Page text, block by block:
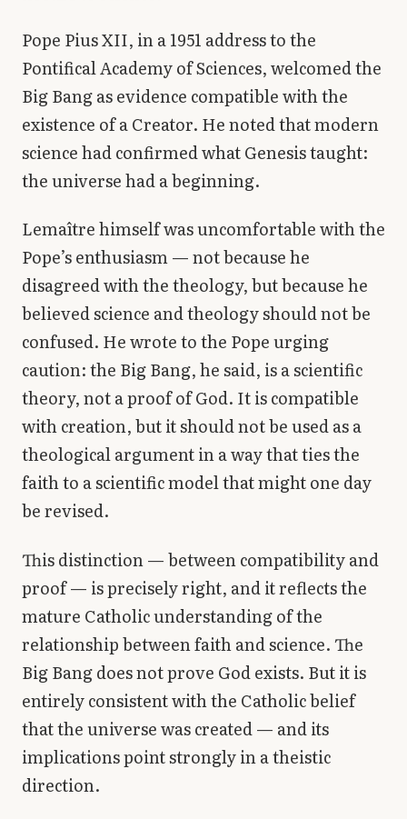
Pope Pius XII, in a 1951 address to the
Pontifical Academy of Sciences, welcomed the
Big Bang as evidence compatible with the
existence of a Creator. He noted that modern
science had confirmed what Genesis taught:
the universe had a beginning.
Lemaître himself was uncomfortable with the
Pope’s enthusiasm — not because he
disagreed with the theology, but because he
believed science and theology should not be
confused. He wrote to the Pope urging
caution: the Big Bang, he said, is a scientific
theory, not a proof of God. It is compatible
with creation, but it should not be used as a
theological argument in a way that ties the
faith to a scientific model that might one day
be revised.
This distinction — between compatibility and
proof — is precisely right, and it reflects the
mature Catholic understanding of the
relationship between faith and science. The
Big Bang does not prove God exists. But it is
entirely consistent with the Catholic belief
that the universe was created — and its
implications point strongly in a theistic
direction.